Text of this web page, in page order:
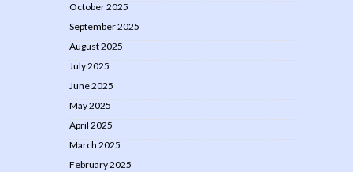
October 2025
September 2025
August 2025
July 2025
June 2025
May 2025
April 2025
March 2025
February 2025